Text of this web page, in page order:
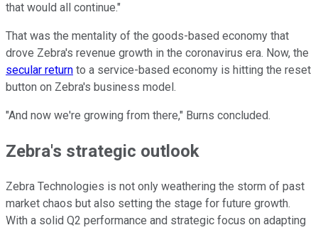
that would all continue."
That was the mentality of the goods-based economy that
drove Zebra's revenue growth in the coronavirus era. Now, the
secular return to a service-based economy is hitting the reset
button on Zebra's business model.
"And now we're growing from there," Burns concluded.
Zebra's strategic outlook
Zebra Technologies is not only weathering the storm of past
market chaos but also setting the stage for future growth.
With a solid Q2 performance and strategic focus on adapting